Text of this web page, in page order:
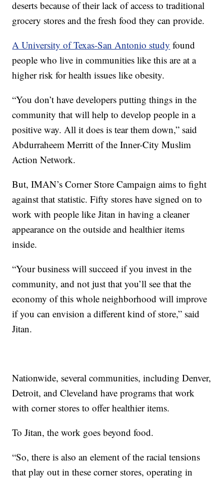
deserts because of their lack of access to traditional
grocery stores and the fresh food they can provide.
A University of Texas-San Antonio study found
people who live in communities like this are at a
higher risk for health issues like obesity.
“You don’t have developers putting things in the
community that will help to develop people in a
positive way. All it does is tear them down,” said
Abdurraheem Merritt of the Inner-City Muslim
Action Network.
But, IMAN’s Corner Store Campaign aims to fight
against that statistic. Fifty stores have signed on to
work with people like Jitan in having a cleaner
appearance on the outside and healthier items
inside.
“Your business will succeed if you invest in the
community, and not just that you’ll see that the
economy of this whole neighborhood will improve
if you can envision a different kind of store,” said
Jitan.
Nationwide, several communities, including Denver,
Detroit, and Cleveland have programs that work
with corner stores to offer healthier items.
To Jitan, the work goes beyond food.
“So, there is also an element of the racial tensions
that play out in these corner stores, operating in